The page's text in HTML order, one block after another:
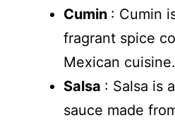
Cumin : Cumin
fragrant spice
Mexican cuisine.
Salsa : Salsa is
sauce made